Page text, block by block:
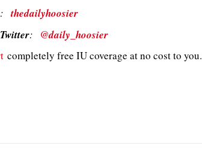
:thedailyhoosier
Twitter: @daily_hoosier
completely free IU coverage at no cost to you.